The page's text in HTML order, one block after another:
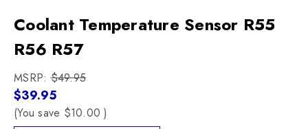
Coolant Temperature Sensor R55
R56 R57
MSRP:$49.95
$39.95
(You save $10.00)